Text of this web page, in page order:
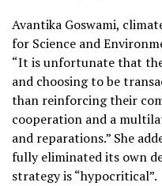
Avantika Goswami,
for Science and
“It is unfortunate that
and choosing to be
than reinforcing their
cooperation and a
and reparations.” She
fully eliminated its own
strategy is “hypocritical”.